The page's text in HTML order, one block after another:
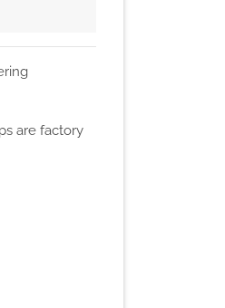
are factory